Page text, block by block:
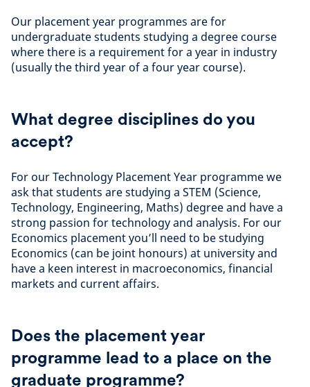
Our placement year programmes are for
undergraduate students studying a degree course
where there is a requirement for a year in industry
(usually the third year of a four year course).
What degree disciplines do you
accept?
For our Technology Placement Year programme we
ask that students are studying a STEM (Science,
Technology, Engineering, Maths) degree and have a
strong passion for technology and analysis. For our
Economics placement you’ll need to be studying
Economics (can be joint honours) at university and
have a keen interest in macroeconomics, financial
markets and current affairs.
Does the placement year
programme lead to a place on the
graduate programme?